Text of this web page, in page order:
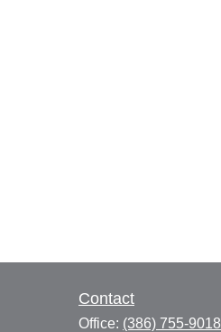
Contact
Office: (386) 755-9018